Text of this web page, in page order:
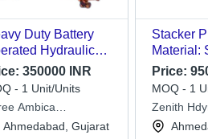
Duty Battery
Hydraulic
350000 INR
- 1 Unit/Units
Ambica
Works
Ahmedabad, Gujarat
Stacker
Material:
Price:
MOQ - 1
Zenith
Ltd.